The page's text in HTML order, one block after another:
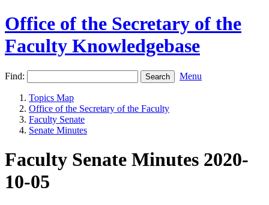
Office of the Secretary of the
Faculty Knowledgebase
Find: Menu
Topics Map
Office of the Secretary of the Faculty
Faculty Senate
Senate Minutes
Faculty Senate Minutes 2020-
10-05